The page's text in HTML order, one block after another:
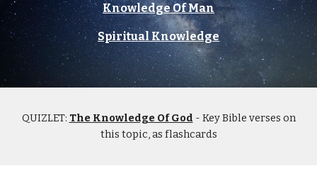
Knowledge Of Man
Spiritual Knowledge
QUIZLET: The Knowledge Of God - Key Bible verses on
this topic, as flashcards